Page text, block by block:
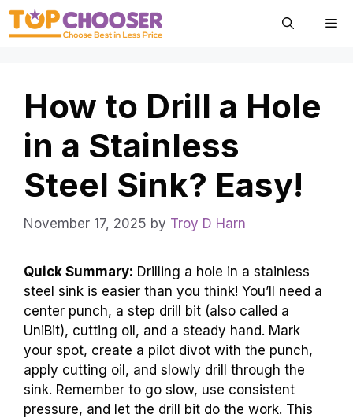
Skip
How to Drill a Hole
in a Stainless
Steel Sink? Easy!
November 17, 2025 by Troy D Harn
Quick Summary: Drilling a hole in a stainless
steel sink is easier than you think! You’ll need a
center punch, a step drill bit (also called a
UniBit), cutting oil, and a steady hand. Mark
your spot, create a pilot divot with the punch,
apply cutting oil, and slowly drill through the
sink. Remember to go slow, use consistent
pressure, and let the drill bit do the work. This